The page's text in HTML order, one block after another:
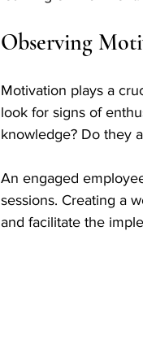
Observing
Motivation plays a
look for signs of
knowledge? Do they
An engaged
sessions. Creating a
and facilitate the